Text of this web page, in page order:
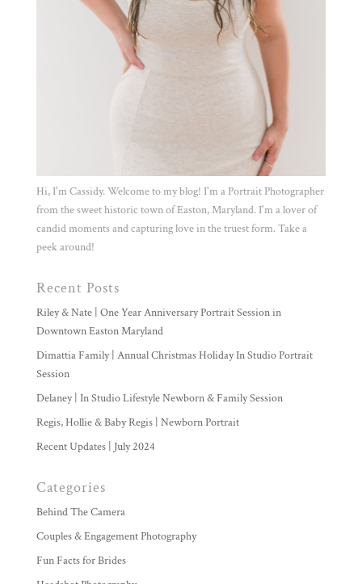
Hi, I'm Cassidy. Welcome to my blog! I'm a Portrait Photographer
from the sweet historic town of Easton, Maryland. I'm a lover of
candid moments and capturing love in the truest form. Take a
peek around!
Recent Posts
Riley & Nate | One Year Anniversary Portrait Session in
Downtown Easton Maryland
Dimattia Family | Annual Christmas Holiday In Studio Portrait
Session
Delaney | In Studio Lifestyle Newborn & Family Session
Regis, Hollie & Baby Regis | Newborn Portrait
Recent Updates | July 2024
Categories
Behind The Camera
Couples & Engagement Photography
Fun Facts for Brides